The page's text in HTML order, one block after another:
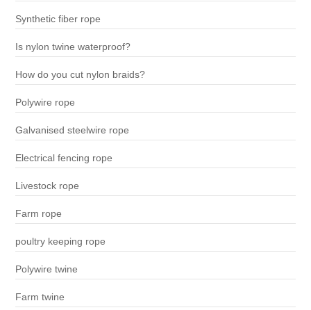
Synthetic fiber rope
Is nylon twine waterproof?
How do you cut nylon braids?
Polywire rope
Galvanised steelwire rope
Electrical fencing rope
Livestock rope
Farm rope
poultry keeping rope
Polywire twine
Farm twine